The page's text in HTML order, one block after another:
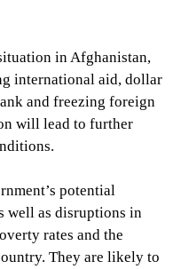
in Afghanistan,
international aid, dollar
and freezing foreign
will lead to further
potential
well as disruptions in
rates and the
They are likely to